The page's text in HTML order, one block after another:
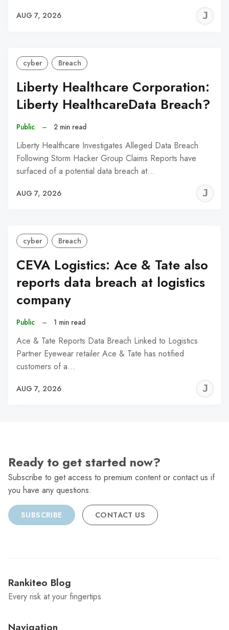
AUG 7, 2026
cyber Breach
Liberty Healthcare Corporation:
Liberty HealthcareData Breach?
Public – 2 min read
Liberty Healthcare Investigates Alleged Data Breach
Following Storm Hacker Group Claims Reports have
surfaced of a potential data breach at…
AUG 7, 2026
cyber Breach
CEVA Logistics: Ace & Tate also
reports data breach at logistics
company
Public – 1 min read
Ace & Tate Reports Data Breach Linked to Logistics
Partner Eyewear retailer Ace & Tate has notified
customers of a…
AUG 7, 2026
Ready to get started now?
Subscribe to get access to premium content or contact us if
you have any questions.
SUBSCRIBE CONTACT US
Rankiteo Blog
Every risk at your fingertips
Navigation